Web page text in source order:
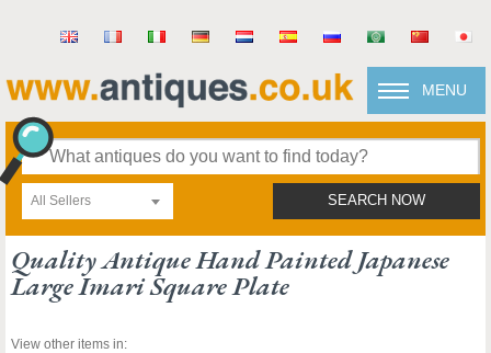
MENU
All Sellers SEARCH NOW
Quality Antique Hand Painted Japanese
Large Imari Square Plate
View other items in: